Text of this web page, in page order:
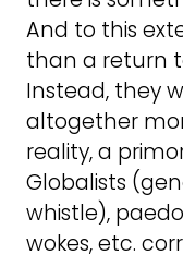
And to this
than a return
Instead, they
altogether
reality, a
Globalists
whistle),
wokes, etc.